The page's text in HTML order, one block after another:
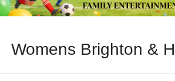
Womens Brighton &